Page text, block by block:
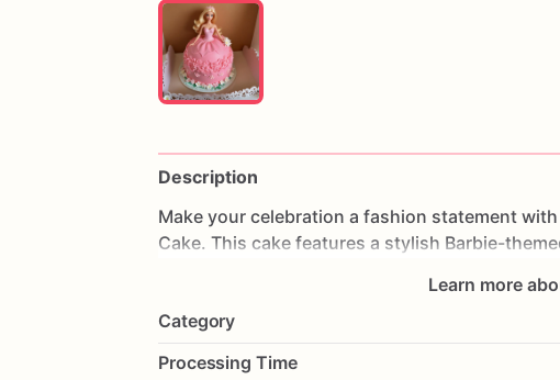
Description
Make your celebration a fashion statement with
Cake. This cake features a stylish Barbie-
for birthdays,
cake will be
a special message to make it truly unique. Order
Doll Dream Fashion
Learn more
Category
Processing Time